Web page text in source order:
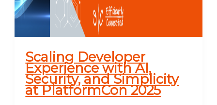
Scaling Developer
Experience with AI,
Security, and Simplicity
at PlatformCon 2025